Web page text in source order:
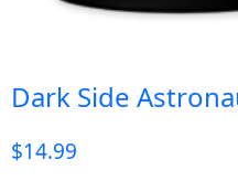
Dark Side
$14.99